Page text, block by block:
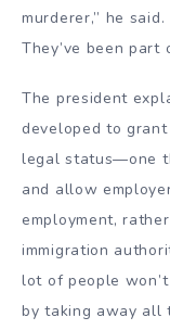
murderer,” he
They’ve been part
The president
developed to
legal status—one
and allow
employment,
immigration
lot of people
by taking away all